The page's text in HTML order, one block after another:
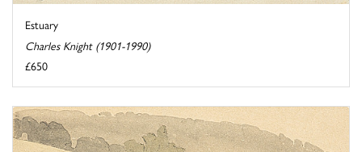
Estuary
Charles Knight (1901-1990)
£650